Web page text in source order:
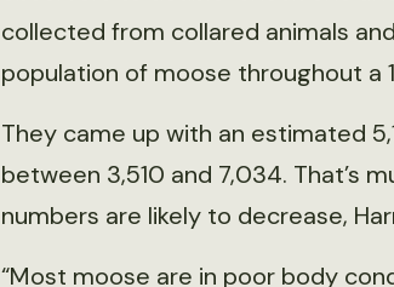
collected from collared animals
population of moose throughout a
They came up with an estimated
between 3,510 and 7,034. That’s
numbers are likely to decrease,
“Most moose are in poor body